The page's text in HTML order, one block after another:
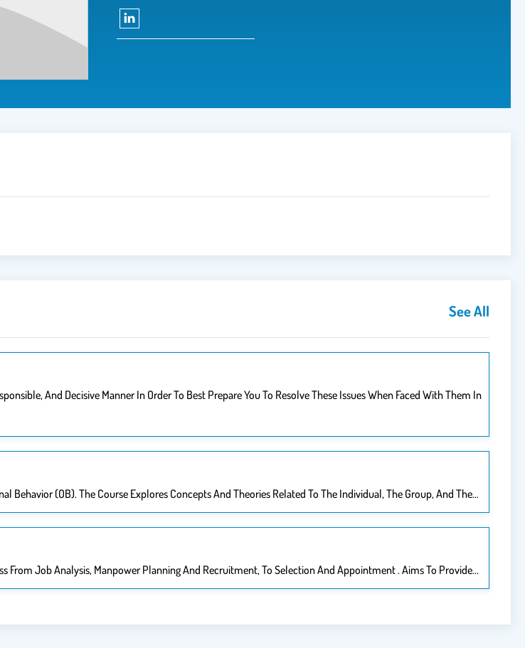
See All
And Decisive Manner In Order To Best Prepare You To Resolve These Issues When Faced With Them In
Behavior (OB). The Course Explores Concepts And Theories Related To The Individual, The Group, And The…
From Job Analysis, Manpower Planning And Recruitment, To Selection And Appointment . Aims To Provide…